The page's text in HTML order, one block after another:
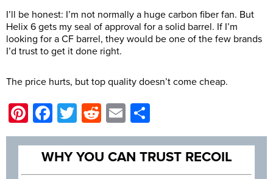
I’ll be honest: I’m not normally a huge carbon fiber fan. But
Helix 6 gets my seal of approval for a solid barrel. If I’m
looking for a CF barrel, they would be one of the few brands
I’d trust to get it done right.
The price hurts, but top quality doesn’t come cheap.
Pinterest
Facebook
Twitter
Reddit
Email
WHY YOU CAN TRUST RECOIL